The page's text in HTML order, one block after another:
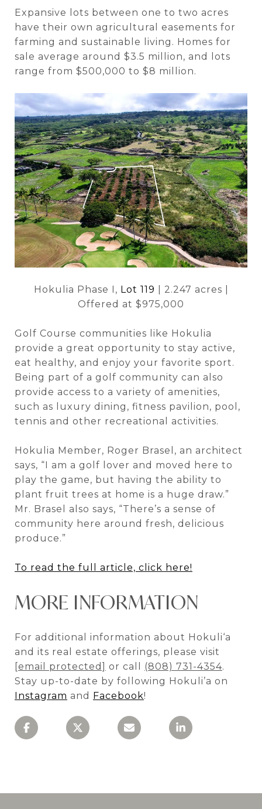
Expansive lots between one to two acres
have their own agricultural easements for
farming and sustainable living. Homes for
sale average around $3.5 million, and lots
range from $500,000 to $8 million.
Hokulia Phase I, Lot 119 | 2.247 acres |
Offered at $975,000
Golf Course communities like Hokulia
provide a great opportunity to stay active,
eat healthy, and enjoy your favorite sport.
Being part of a golf community can also
provide access to a variety of amenities,
such as luxury dining, fitness pavilion, pool,
tennis and other recreational activities.
Hokulia Member, Roger Brasel, an architect
says, “I am a golf lover and moved here to
play the game, but having the ability to
plant fruit trees at home is a huge draw.”
Mr. Brasel also says, “There’s a sense of
community here around fresh, delicious
produce.”
To read the full article, click here!
MORE INFORMATION
For additional information about Hokuli‘a
and its real estate offerings, please visit
[email protected]
or call (808) 731-4354.
Stay up-to-date by following Hokuli’a on
Instagram and Facebook!